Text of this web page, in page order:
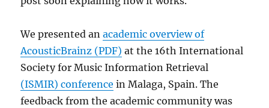
We presented anacademic overview of
AcousticBrainz (PDF) at the 16th International
Society for Music Information Retrieval
(ISMIR) conference in Malaga, Spain. The
feedback from the academic community was